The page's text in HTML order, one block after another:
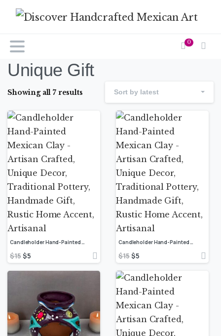
0
Unique Gift
Showing all 7 results Sort by latest
Candleholder Hand-Painted Mexican Clay – Artisan Crafted, Unique Decor, Traditional Pottery, Handmade Gift, Rustic Home Accent, Artisanal
$15 $5
Candleholder Hand-Painted Mexican Clay – Artisan Crafted, Unique Decor, Traditional Pottery, Handmade Gift, Rustic Home Accent, Artisanal
$15 $5